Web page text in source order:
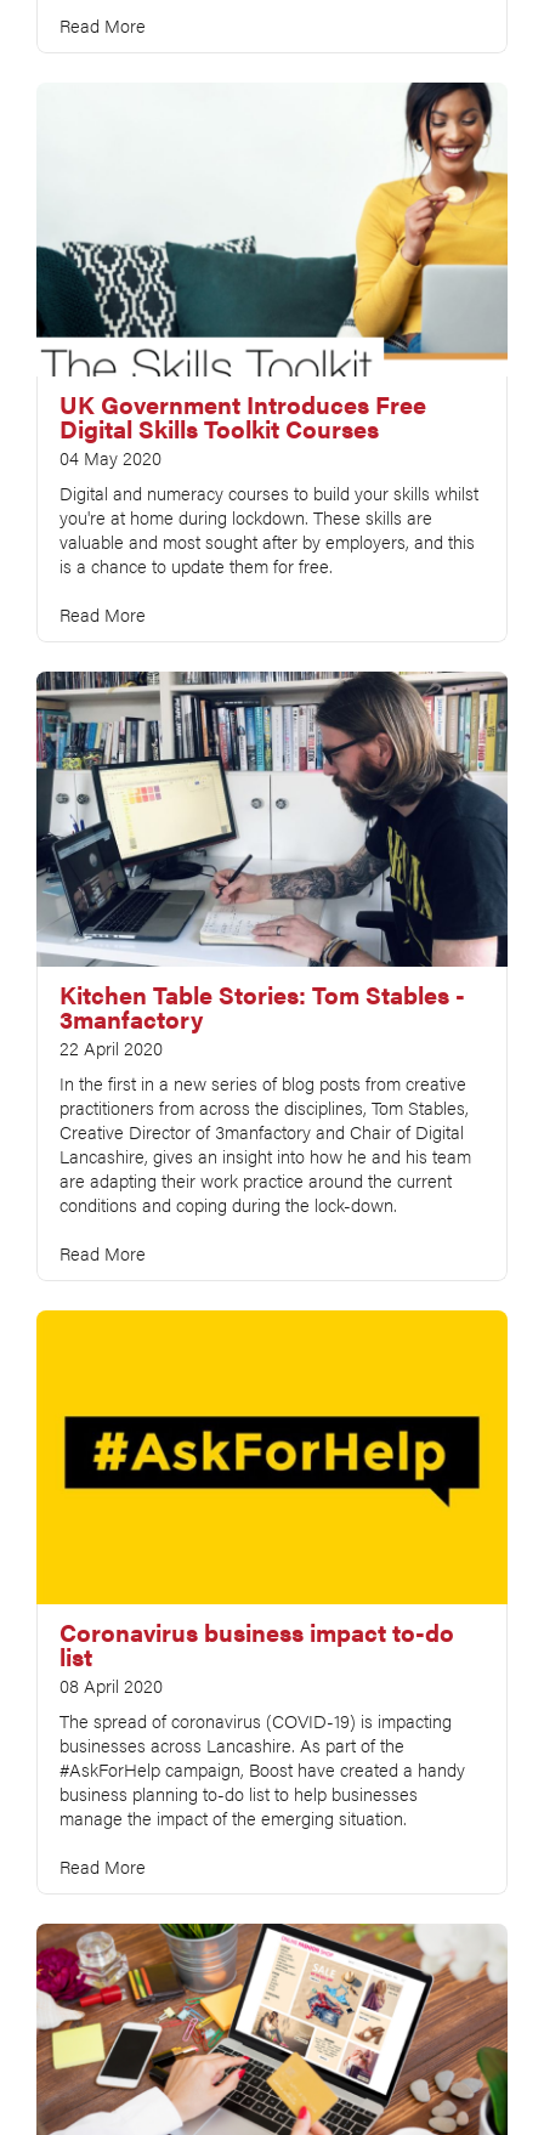
Read More
UK Government Introduces Free
Digital Skills Toolkit Courses
04 May 2020
Digital and numeracy courses to build your skills whilst
you're at home during lockdown. These skills are
valuable and most sought after by employers, and this
is a chance to update them for free.
Read More
Kitchen Table Stories: Tom Stables -
3manfactory
22 April 2020
In the first in a new series of blog posts from creative
practitioners from across the disciplines, Tom Stables,
Creative Director of 3manfactory and Chair of Digital
Lancashire, gives an insight into how he and his team
are adapting their work practice around the current
conditions and coping during the lock-down.
Read More
Coronavirus business impact to-do
list
08 April 2020
The spread of coronavirus (COVID-19) is impacting
businesses across Lancashire. As part of the
#AskForHelp campaign, Boost have created a handy
business planning to-do list to help businesses
manage the impact of the emerging situation.
Read More